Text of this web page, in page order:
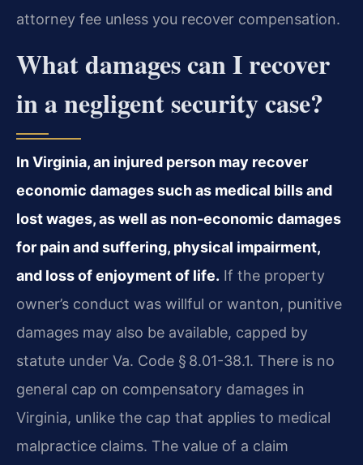
attorney fee unless you recover compensation.
What damages can I recover
in a negligent security case?
In Virginia, an injured person may recover
economic damages such as medical bills and
lost wages, as well as non-economic damages
for pain and suffering, physical impairment,
and loss of enjoyment of life. If the property
owner’s conduct was willful or wanton, punitive
damages may also be available, capped by
statute under Va. Code § 8.01-38.1. There is no
general cap on compensatory damages in
Virginia, unlike the cap that applies to medical
malpractice claims. The value of a claim